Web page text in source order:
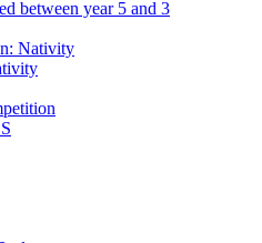
between year 5 and 3
Nativity